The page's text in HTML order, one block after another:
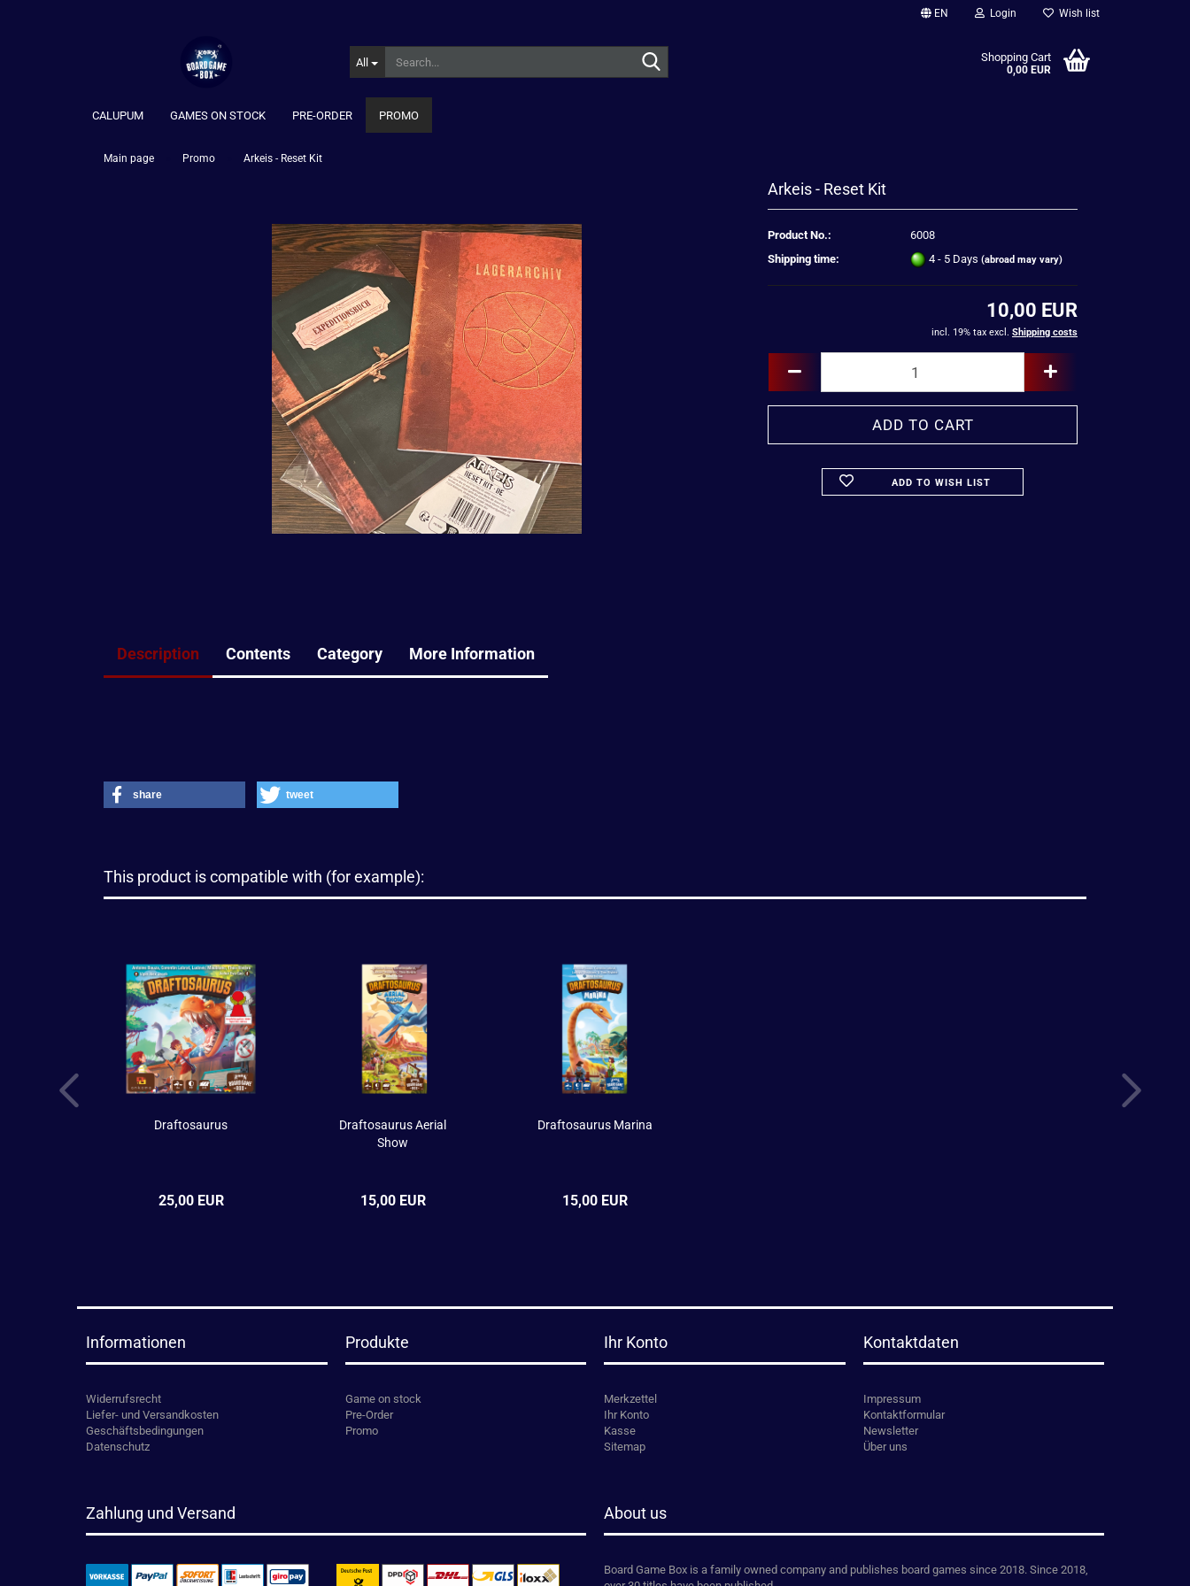
EN Login Wish list
All Shopping Cart
0,00 EUR
CALUPUM GAMES ON STOCK PRE-ORDER PROMO
Main page Promo Arkeis - Reset Kit
Arkeis - Reset Kit
Product No.:
6008
Shipping time:
4 - 5 Days (abroad may vary)
10,00 EUR
incl. 19% tax excl. Shipping costs
ADD TO WISH LIST
Description Contents Category More Information
share tweet
This product is compatible with (for example):
Draftosaurus
25,00 EUR
Draftosaurus Aerial
Show
15,00 EUR
Draftosaurus Marina
15,00 EUR
Informationen
Widerrufsrecht
Liefer- und Versandkosten
Geschäftsbedingungen
Datenschutz
Produkte
Game on stock
Pre-Order
Promo
Ihr Konto
Merkzettel
Ihr Konto
Kasse
Sitemap
Kontaktdaten
Impressum
Kontaktformular
Newsletter
Über uns
Zahlung und Versand About us
Board Game Box is a family owned company and publishes board games since 2018. Since 2018,